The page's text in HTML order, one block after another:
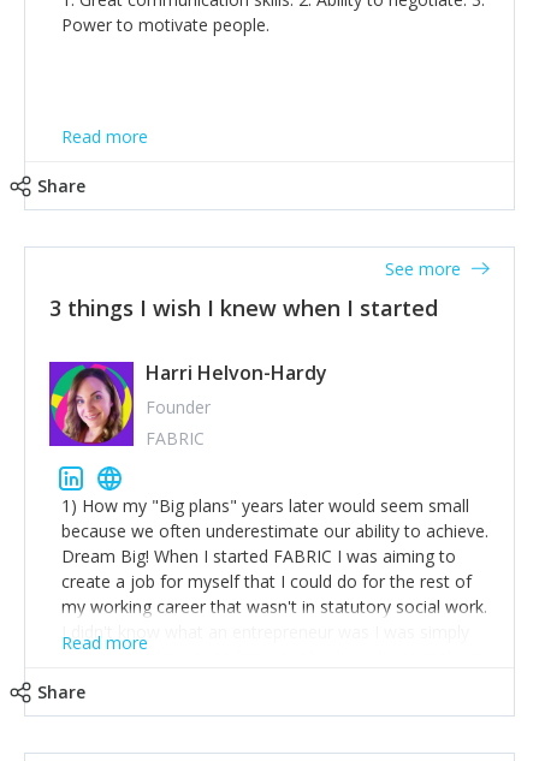
Power to motivate people.
Read more
Share
3 things I wish I knew when I started
See more
Harri Helvon-Hardy
Founder
FABRIC
1) How my "Big plans" years later would seem small
because we often underestimate our ability to achieve.
Dream Big! When I started FABRIC I was aiming to
create a job for myself that I could do for the rest of
my working career that wasn't in statutory social work.
I didn't know what an entrepreneur was I was simply
trying to find a way to have a job where I was making
Read more
Share